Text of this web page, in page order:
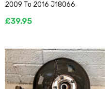
2009 To 2016 J18066
£39.95